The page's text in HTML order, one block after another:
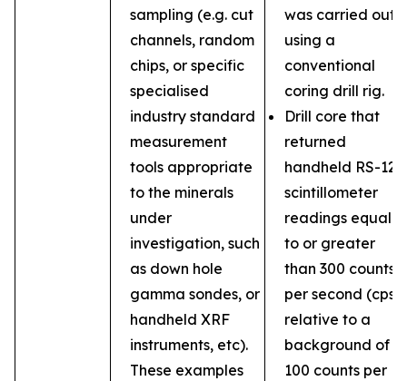
sampling (e.g. cut
channels, random
chips, or specific
specialised
industry standard
measurement
tools appropriate
to the minerals
under
investigation, such
as down hole
gamma sondes, or
handheld XRF
instruments, etc).
These examples
was carried out
using a
conventional
coring drill rig.
Drill core that
returned
handheld RS-121
scintillometer
readings equal
to or greater
than 300 counts
per second (cps)
relative to a
background of
100 counts per